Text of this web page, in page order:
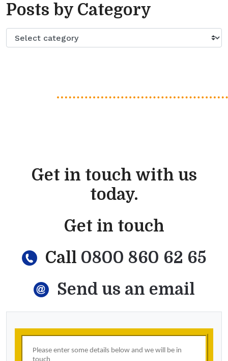
Posts by Category
Get in touch with us
today.
Get in touch
Call 0800 860 62 65
Send us an email